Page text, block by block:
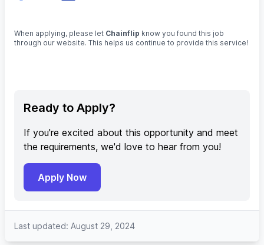
When applying, please let Chainflip know you found this job
through our website. This helps us continue to provide this service!
Ready to Apply?
If you're excited about this opportunity and meet
the requirements, we'd love to hear from you!
Apply Now
Last updated: August 29, 2024